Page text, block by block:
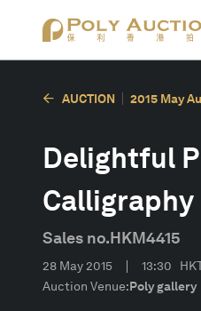
AUCTION 2015 May
Delightful
Calligraphy
Sales no.HKM4415
28 May 2015 13:30
Auction Venue:Poly gallery